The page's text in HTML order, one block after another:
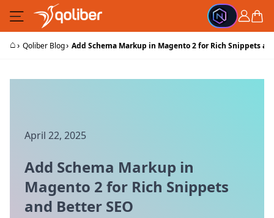
Skip to Content
Cart
⌂› Qoliber Blog› Add Schema Markup in Magento 2 for Rich Snippets
April 22, 2025
Add Schema Markup in
Magento 2 for Rich Snippets
and Better SEO